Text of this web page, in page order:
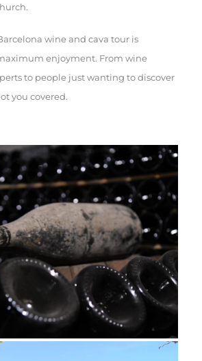
wine and cava tour is
enjoyment. From wine
to people just wanting to discover
you covered.